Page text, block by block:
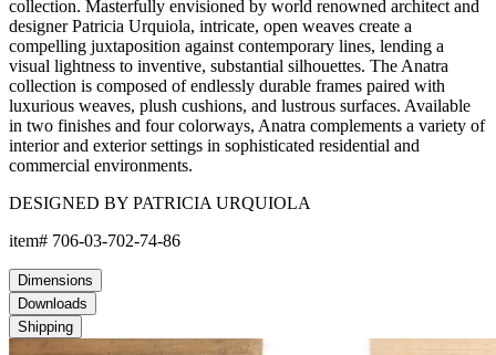
collection. Masterfully envisioned by world renowned architect and
designer Patricia Urquiola, intricate, open weaves create a
compelling juxtaposition against contemporary lines, lending a
visual lightness to inventive, substantial silhouettes. The Anatra
collection is composed of endlessly durable frames paired with
luxurious weaves, plush cushions, and lustrous surfaces. Available
in two finishes and four colorways, Anatra complements a variety of
interior and exterior settings in sophisticated residential and
commercial environments.
DESIGNED BY PATRICIA URQUIOLA
item# 706-03-702-74-86
Dimensions
Downloads
Shipping